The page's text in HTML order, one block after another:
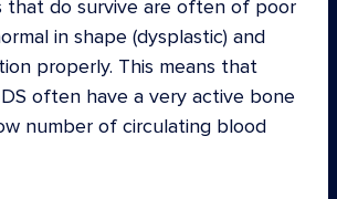
that do survive are often of poor
in shape (dysplastic) and
properly. This means that
often have a very active bone
number of circulating blood